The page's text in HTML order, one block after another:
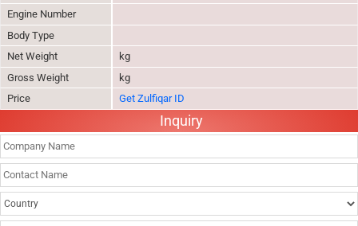
Engine Number
Body Type
Net Weight
kg
Gross Weight
kg
Price
Get Zulfiqar ID
Inquiry